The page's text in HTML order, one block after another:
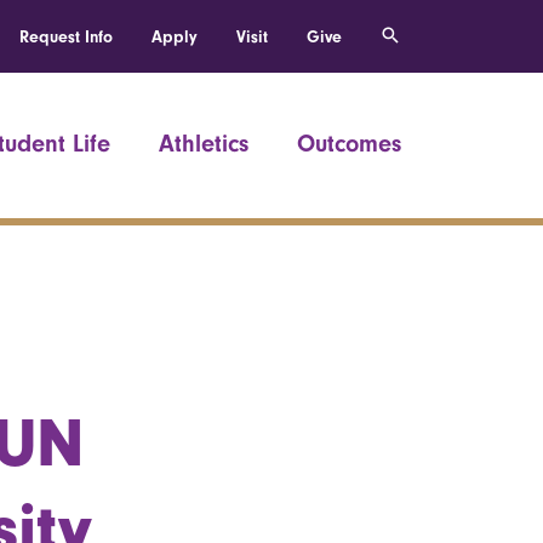
Request Info Apply Visit Give
Life Athletics Outcomes